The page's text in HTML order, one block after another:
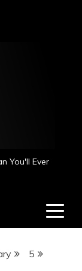
You'll Ever
5